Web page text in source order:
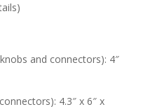
and connectors): 4″
4.3″ x 6″ x